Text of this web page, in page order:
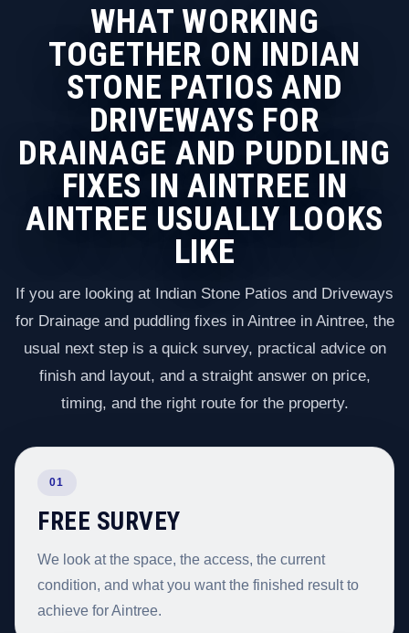
WHAT WORKING
TOGETHER ON INDIAN
STONE PATIOS AND
DRIVEWAYS FOR
DRAINAGE AND PUDDLING
FIXES IN AINTREE IN
AINTREE USUALLY LOOKS
LIKE
If you are looking at Indian Stone Patios and Driveways
for Drainage and puddling fixes in Aintree in Aintree, the
usual next step is a quick survey, practical advice on
finish and layout, and a straight answer on price,
timing, and the right route for the property.
01
FREE SURVEY
We look at the space, the access, the current
condition, and what you want the finished result to
achieve for Aintree.